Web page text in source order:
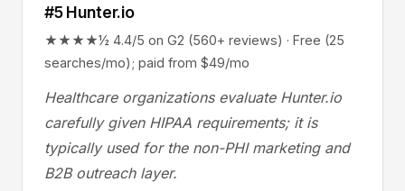
#5 Hunter.io
★★★★½ 4.4/5 on G2 (560+ reviews) · Free (25
searches/mo); paid from $49/mo
Healthcare organizations evaluate Hunter.io
carefully given HIPAA requirements; it is
typically used for the non-PHI marketing and
B2B outreach layer.